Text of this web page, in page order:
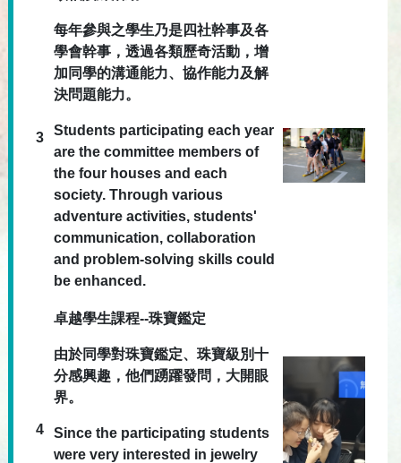
3
每年參與之學生乃是四社幹事及各
學會幹事，透過各類歷奇活動，增
加同學的溝通能力、協作能力及解
決問題能力。
Students participating each year
are the committee members of
the four houses and each
society. Through various
adventure activities, students'
communication, collaboration
and problem-solving skills could
be enhanced.
4
卓越學生課程--珠寶鑑定
由於同學對珠寶鑑定、珠寶級別十
分感興趣，他們踴躍發問，大開眼
界。
Since the participating students
were very interested in jewelry